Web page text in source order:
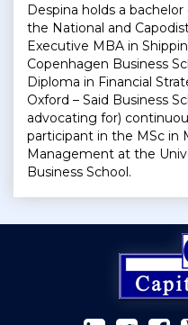
Despina holds a
the National and
Executive MBA in
Copenhagen Business
Diploma in Financial
Oxford – Said Business
advocating for)
participant in the MSc in
Management at the
Business School.